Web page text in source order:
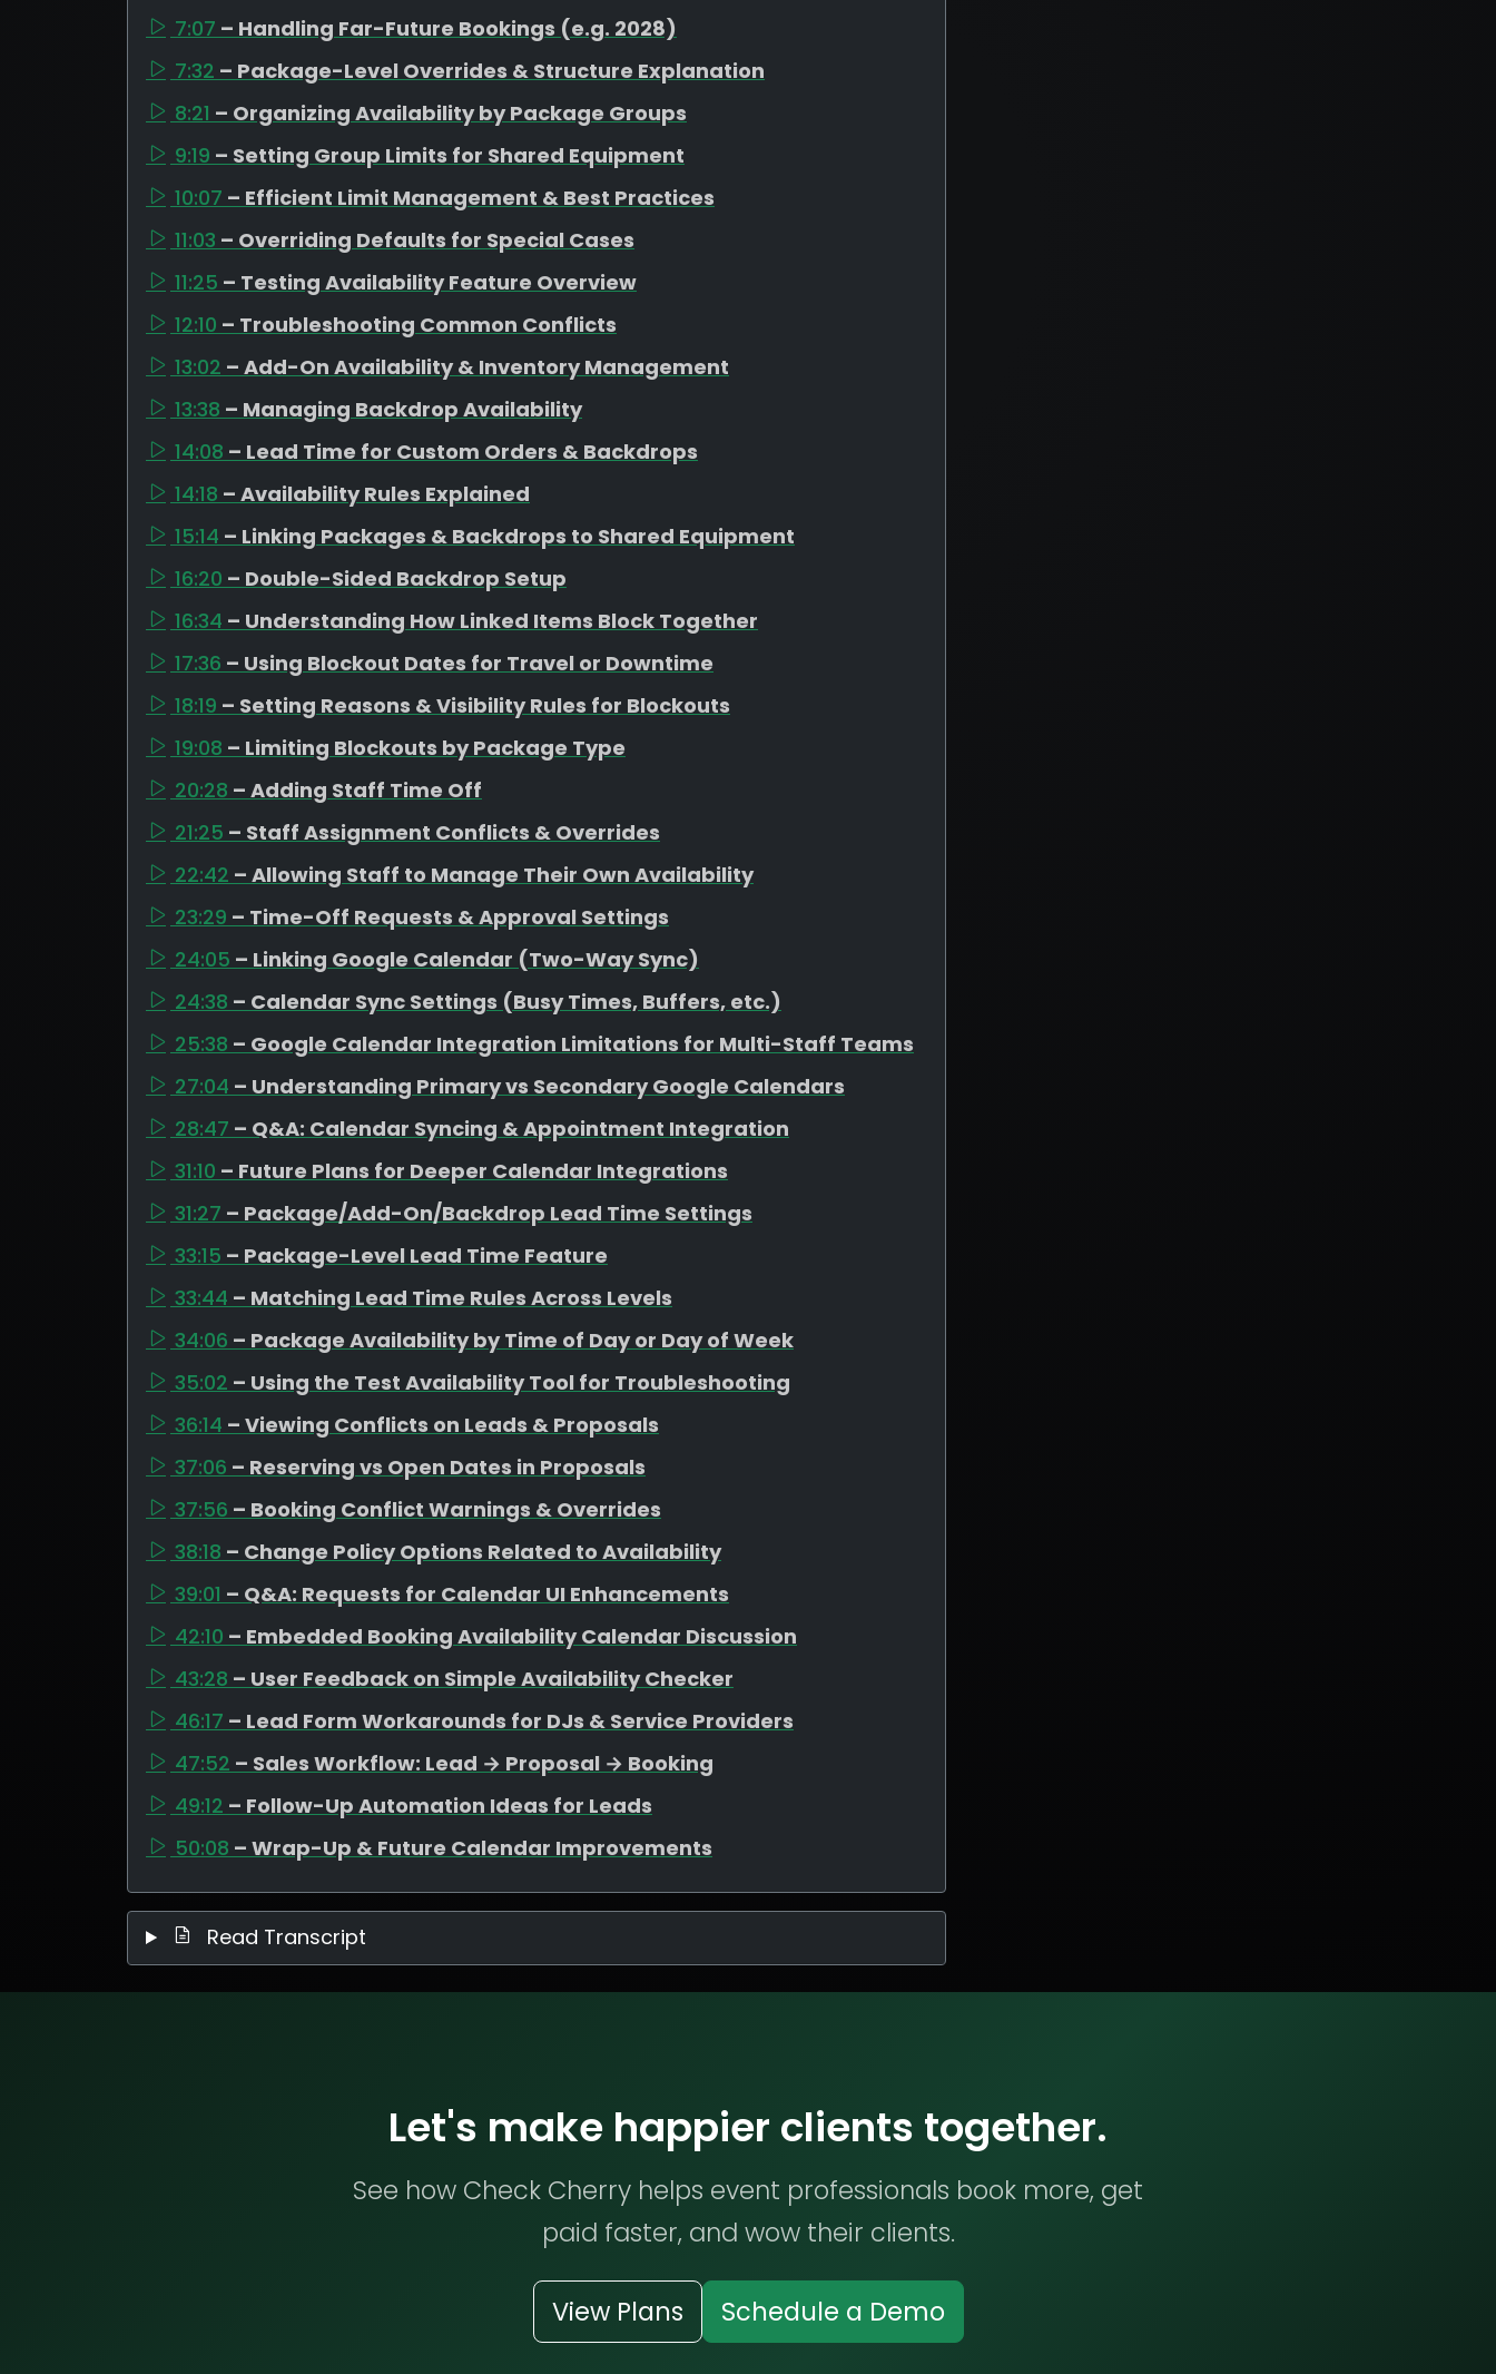
7:07 – Handling Far-Future Bookings (e.g. 2028)
7:32 – Package-Level Overrides & Structure Explanation
8:21 – Organizing Availability by Package Groups
9:19 – Setting Group Limits for Shared Equipment
10:07 – Efficient Limit Management & Best Practices
11:03 – Overriding Defaults for Special Cases
11:25 – Testing Availability Feature Overview
12:10 – Troubleshooting Common Conflicts
13:02 – Add-On Availability & Inventory Management
13:38 – Managing Backdrop Availability
14:08 – Lead Time for Custom Orders & Backdrops
14:18 – Availability Rules Explained
15:14 – Linking Packages & Backdrops to Shared Equipment
16:20 – Double-Sided Backdrop Setup
16:34 – Understanding How Linked Items Block Together
17:36 – Using Blockout Dates for Travel or Downtime
18:19 – Setting Reasons & Visibility Rules for Blockouts
19:08 – Limiting Blockouts by Package Type
20:28 – Adding Staff Time Off
21:25 – Staff Assignment Conflicts & Overrides
22:42 – Allowing Staff to Manage Their Own Availability
23:29 – Time-Off Requests & Approval Settings
24:05 – Linking Google Calendar (Two-Way Sync)
24:38 – Calendar Sync Settings (Busy Times, Buffers, etc.)
25:38 – Google Calendar Integration Limitations for Multi-Staff Teams
27:04 – Understanding Primary vs Secondary Google Calendars
28:47 – Q&A: Calendar Syncing & Appointment Integration
31:10 – Future Plans for Deeper Calendar Integrations
31:27 – Package/Add-On/Backdrop Lead Time Settings
33:15 – Package-Level Lead Time Feature
33:44 – Matching Lead Time Rules Across Levels
34:06 – Package Availability by Time of Day or Day of Week
35:02 – Using the Test Availability Tool for Troubleshooting
36:14 – Viewing Conflicts on Leads & Proposals
37:06 – Reserving vs Open Dates in Proposals
37:56 – Booking Conflict Warnings & Overrides
38:18 – Change Policy Options Related to Availability
39:01 – Q&A: Requests for Calendar UI Enhancements
42:10 – Embedded Booking Availability Calendar Discussion
43:28 – User Feedback on Simple Availability Checker
46:17 – Lead Form Workarounds for DJs & Service Providers
47:52 – Sales Workflow: Lead → Proposal → Booking
49:12 – Follow-Up Automation Ideas for Leads
50:08 – Wrap-Up & Future Calendar Improvements
Read Transcript
Let's make happier clients together.
See how Check Cherry helps event professionals book more, get
paid faster, and wow their clients.
View Plans Schedule a Demo